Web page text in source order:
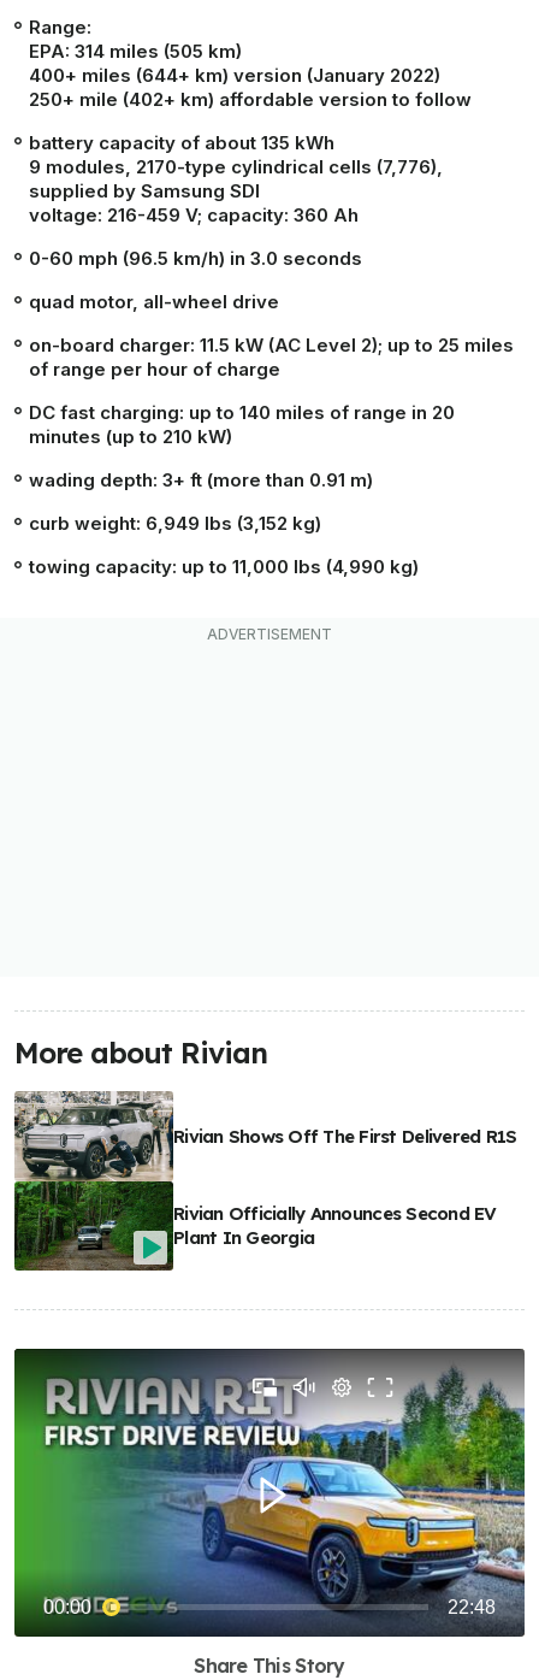
Range:
EPA: 314 miles (505 km)
400+ miles (644+ km) version (January 2022)
250+ mile (402+ km) affordable version to follow
battery capacity of about 135 kWh
9 modules, 2170-type cylindrical cells (7,776),
supplied by Samsung SDI
voltage: 216-459 V; capacity: 360 Ah
0-60 mph (96.5 km/h) in 3.0 seconds
quad motor, all-wheel drive
on-board charger: 11.5 kW (AC Level 2); up to 25 miles
of range per hour of charge
DC fast charging: up to 140 miles of range in 20
minutes (up to 210 kW)
wading depth: 3+ ft (more than 0.91 m)
curb weight: 6,949 lbs (3,152 kg)
towing capacity: up to 11,000 lbs (4,990 kg)
More about Rivian
Rivian Shows Off The First Delivered R1S
Rivian Officially Announces Second EV
Plant In Georgia
Share This Story